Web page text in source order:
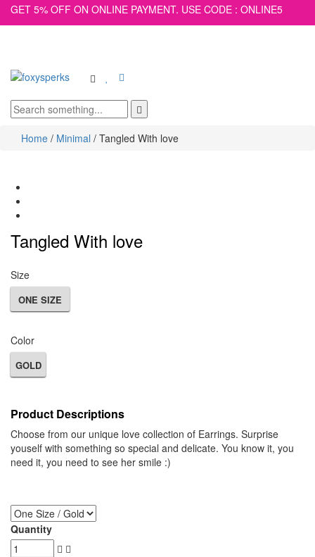
GET 5% OFF ON ONLINE PAYMENT. USE CODE : ONLINE5
navigation
Home / Minimal / Tangled With love
Tangled With love
Size
ONE SIZE
Color
GOLD
Product Descriptions
Choose from our unique love collection of Earrings. Surprise
youself with something so special and delicate. You know it, you
need it, you need to see her smile :)
Quantity